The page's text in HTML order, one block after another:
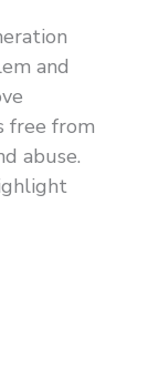
and
free from
abuse.